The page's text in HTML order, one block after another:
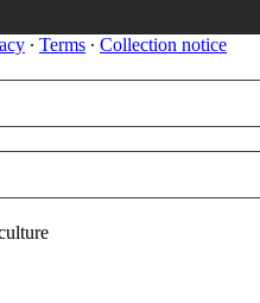
∙ Terms ∙ Collection notice